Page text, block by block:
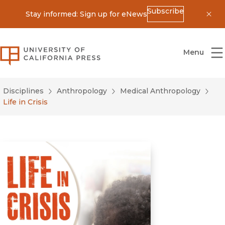
Stay informed: Sign up for eNewsSubscribe
University of California Press
Menu
Disciplines Anthropology
Medical Anthropology
Life in Crisis